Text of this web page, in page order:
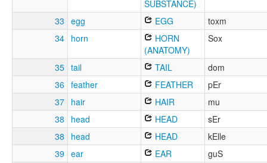
SUBSTANCE)
33 egg EGG
toxm
34 horn
HORN
(ANATOMY)
Sox
35 tail TAIL
dom
36 feather FEATHER
pEr
37 hair HAIR
mu
38
head HEAD
sEr
38
head HEAD
kElle
39 ear EAR
guS